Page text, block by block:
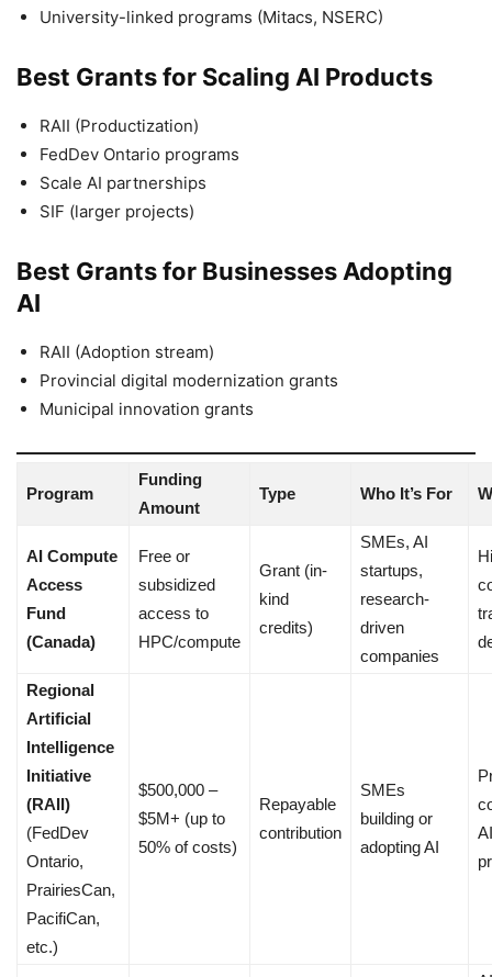
University-linked programs (Mitacs, NSERC)
Best Grants for Scaling AI Products
RAII (Productization)
FedDev Ontario programs
Scale AI partnerships
SIF (larger projects)
Best Grants for Businesses Adopting
AI
RAII (Adoption stream)
Provincial digital modernization grants
Municipal innovation grants
Program
Funding
Amount
Type Who It’s For
AI Compute
Access
Fund
(Canada)
Free or
subsidized
access to
HPC/compute
Grant (in-
kind
credits)
SMEs, AI
startups,
research-
driven
companies
Regional
Artificial
Intelligence
Initiative
(RAII)
(FedDev
Ontario,
PrairiesCan,
PacifiCan,
etc.)
$500,000 –
$5M+ (up to
50% of costs)
Repayable
contribution
SMEs
building or
adopting AI